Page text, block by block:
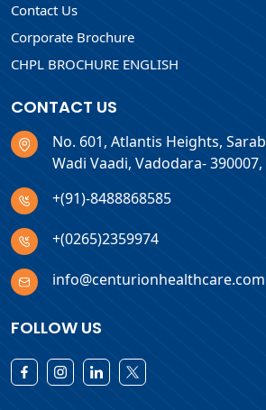
Contact Us
Corporate Brochure
CHPL BROCHURE ENGLISH
CONTACT US
No. 601, Atlantis Heights,
Wadi Vaadi, Vadodara-
+(91)-8488868585
+(0265)2359974
info@centurionhealthcare.com
FOLLOW US